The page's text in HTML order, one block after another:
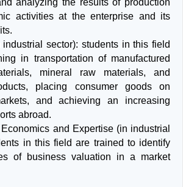
analyzing the results of production
activities at the enterprise and its
industrial sector): students in this field
in transportation of manufactured
mineral raw materials, and
placing consumer goods on
and achieving an increasing
abroad.
and Expertise (in industrial
in this field are trained to identify
of business valuation in a market